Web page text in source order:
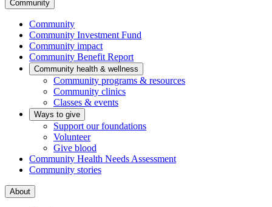
Community
Community
Community Investment Fund
Community impact
Community Benefit Report
Community health & wellness
Community programs & resources
Community clinics
Classes & events
Ways to give
Support our foundations
Volunteer
Give blood
Community Health Needs Assessment
Community stories
About